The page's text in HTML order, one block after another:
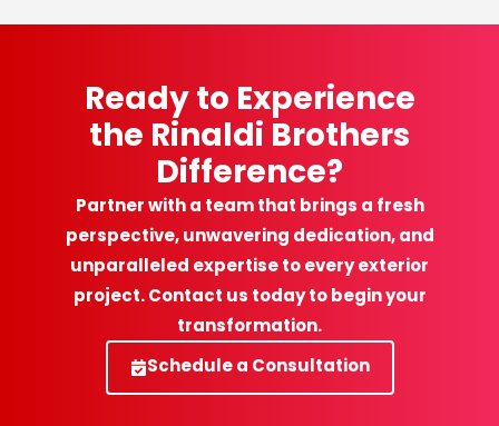
Ready to Experience
the Rinaldi Brothers
Difference?
Partner with a team that brings a fresh
perspective, unwavering dedication, and
unparalleled expertise to every exterior
project. Contact us today to begin your
transformation.
Schedule a Consultation